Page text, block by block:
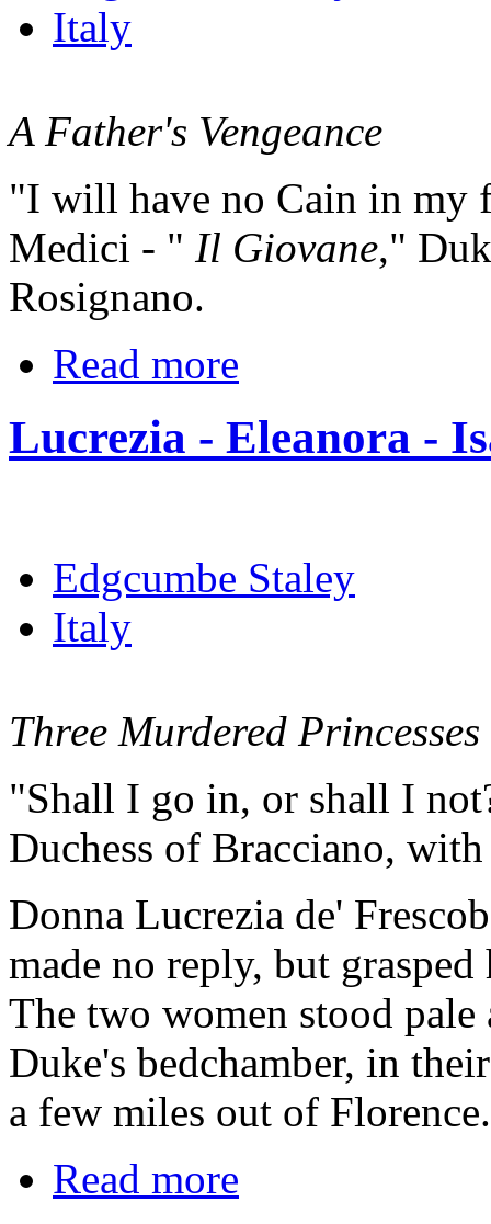
Italy
A Father's Vengeance
"I will have no Cain in my
Medici - " Il Giovane,"
Rosignano.
Read more
Lucrezia - Eleanora -
Edgcumbe Staley
Italy
Three Murdered Princesses
"Shall I go in, or shall I
Duchess of Bracciano,
Donna Lucrezia de'
made no reply, but
The two women stood
Duke's bedchamber, in
a few miles out of Florence.
Read more